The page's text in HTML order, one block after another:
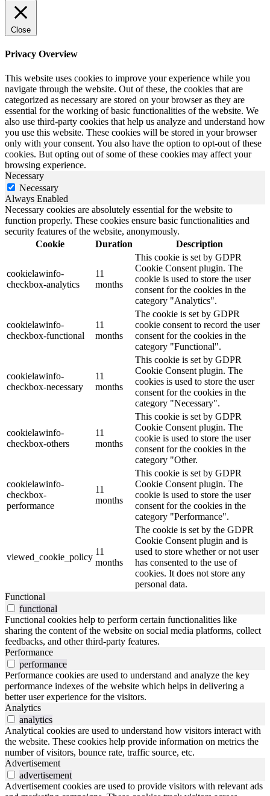
Close
Privacy Overview
This website uses cookies to improve your experience while you
navigate through the website. Out of these, the cookies that are
categorized as necessary are stored on your browser as they are
essential for the working of basic functionalities of the website. We
also use third-party cookies that help us analyze and understand how
you use this website. These cookies will be stored in your browser
only with your consent. You also have the option to opt-out of these
cookies. But opting out of some of these cookies may affect your
browsing experience.
Necessary
Necessary
Always Enabled
Necessary cookies are absolutely essential for the website to
function properly. These cookies ensure basic functionalities and
security features of the website, anonymously.
Cookie
Duration Description
cookielawinfo-
checkbox-analytics
11
months
This cookie is set by GDPR
Cookie Consent plugin. The
cookie is used to store the user
consent for the cookies in the
category "Analytics".
cookielawinfo-
checkbox-functional
11
months
The cookie is set by GDPR
cookie consent to record the user
consent for the cookies in the
category "Functional".
cookielawinfo-
checkbox-necessary
11
months
This cookie is set by GDPR
Cookie Consent plugin. The
cookies is used to store the user
consent for the cookies in the
category "Necessary".
cookielawinfo-
checkbox-others
11
months
This cookie is set by GDPR
Cookie Consent plugin. The
cookie is used to store the user
consent for the cookies in the
category "Other.
cookielawinfo-
checkbox-
performance
11
months
This cookie is set by GDPR
Cookie Consent plugin. The
cookie is used to store the user
consent for the cookies in the
category "Performance".
viewed_cookie_policy
11
months
The cookie is set by the GDPR
Cookie Consent plugin and is
used to store whether or not user
has consented to the use of
cookies. It does not store any
personal data.
Functional
functional
Functional cookies help to perform certain functionalities like
sharing the content of the website on social media platforms, collect
feedbacks, and other third-party features.
Performance
performance
Performance cookies are used to understand and analyze the key
performance indexes of the website which helps in delivering a
better user experience for the visitors.
Analytics
analytics
Analytical cookies are used to understand how visitors interact with
the website. These cookies help provide information on metrics the
number of visitors, bounce rate, traffic source, etc.
Advertisement
advertisement
Advertisement cookies are used to provide visitors with relevant ads